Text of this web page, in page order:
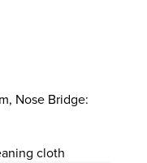
Nose Bridge:
cloth